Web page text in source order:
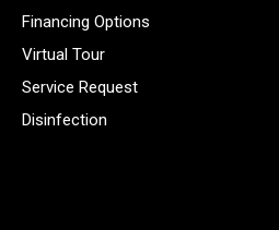
Financing Options
Virtual Tour
Service Request
Disinfection